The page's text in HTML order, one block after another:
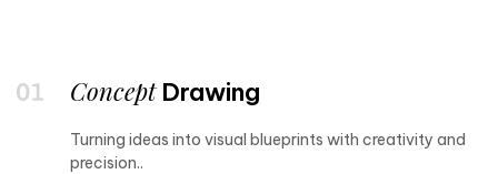
ConceptDrawing
Turning ideas into visual blueprints with creativity and
precision..